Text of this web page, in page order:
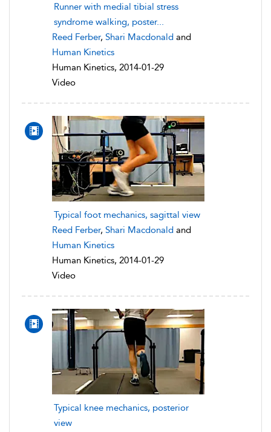
Runner with medial tibial stress
syndrome walking, poster...
Reed Ferber, Shari Macdonald and
Human Kinetics
Human Kinetics, 2014-01-29
Video
Typical foot mechanics, sagittal view
Reed Ferber, Shari Macdonald and
Human Kinetics
Human Kinetics, 2014-01-29
Video
Typical knee mechanics, posterior
view